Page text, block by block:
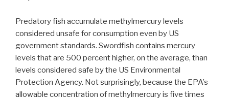
Predatory fish accumulate methylmercury levels
considered unsafe for consumption even by US
government standards. Swordfish contains mercury
levels that are 500 percent higher, on the average, than
levels considered safe by the US Environmental
Protection Agency. Not surprisingly, because the EPA’s
allowable concentration of methylmercury is five times